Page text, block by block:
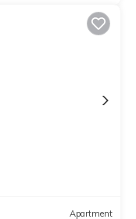
Apartment